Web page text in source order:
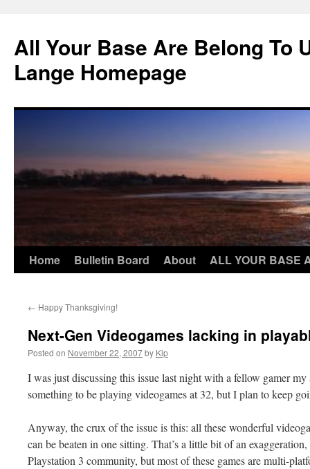
content
All Your Base Are Belong To
Lange Homepage
Home Bulletin Board About ALL YOUR BASE
← Happy Thanksgiving!
Next-Gen Videogames lacking in
Posted on November 22, 2007by Kip
I was just discussing this issue last night with a fellow gamer my
something to be playingvideogamesat 32, but I plan to keep
Anyway, the crux of the issue is this: all these wonderful
can be beaten in one sitting. That’s a little bit of an
Playstation 3 community, but most of these games are multi-